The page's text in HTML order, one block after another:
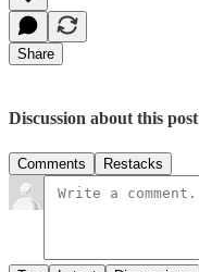
Share
Discussion about this post
Comments Restacks